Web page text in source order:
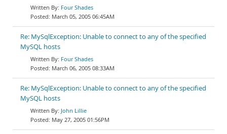
Four Shades
March 05, 2005 06:45AM
Re: MySqlException: Unable to connect to any of the specified
MySQL hosts
Four Shades
March 06, 2005 08:33AM
Re: MySqlException: Unable to connect to any of the specified
MySQL hosts
John Lillie
May 27, 2005 01:56PM